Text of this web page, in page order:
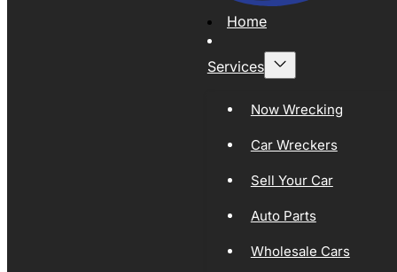
Home
Services
Now Wrecking
Car Wreckers
Sell Your Car
Auto Parts
Wholesale Cars